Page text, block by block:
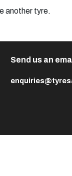
another tyre.
Send us an